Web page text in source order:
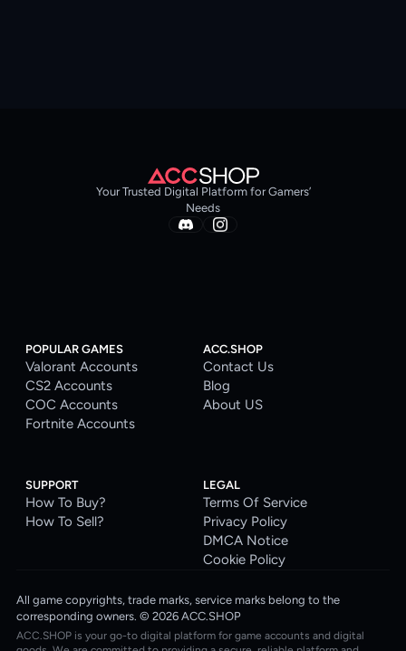
Your Trusted Digital Platform for Gamers’
Needs
POPULAR GAMES
Valorant Accounts
CS2 Accounts
COC Accounts
Fortnite Accounts
ACC.SHOP
Contact Us
Blog
About US
SUPPORT
How To Buy?
How To Sell?
LEGAL
Terms Of Service
Privacy Policy
DMCA Notice
Cookie Policy
All game copyrights, trade marks, service marks belong to the
corresponding owners. © 2026 ACC.SHOP
ACC.SHOP is your go-to digital platform for game accounts and digital